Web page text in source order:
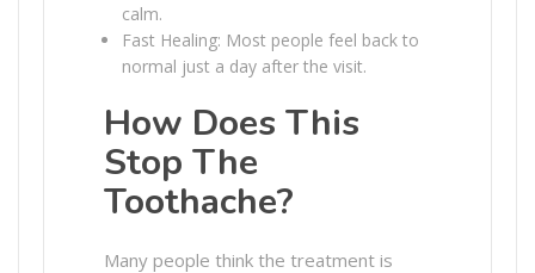
calm.
Fast Healing: Most people feel back to
normal just a day after the visit.
How Does This
Stop The
Toothache?
Many people think the treatment is